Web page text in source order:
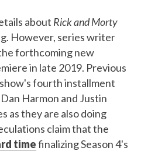
about Rick and Morty
However, series writer
forthcoming new
in late 2019. Previous
fourth installment
Harmon and Justin
as they are also doing
claim that the
timefinalizing Season 4's